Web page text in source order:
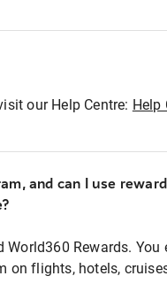
our Help Centre: Help
and can I use
Rewards. You
on flights, hotels,